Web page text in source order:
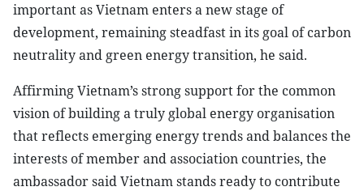
important as Vietnam enters a new stage of
development, remaining steadfast in its goal of carbon
neutrality and green energy transition, he said.
Affirming Vietnam’s strong support for the common
vision of building a truly global energy organisation
that reflects emerging energy trends and balances the
interests of member and association countries, the
ambassador said Vietnam stands ready to contribute